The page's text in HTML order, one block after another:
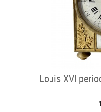
Louis XVI